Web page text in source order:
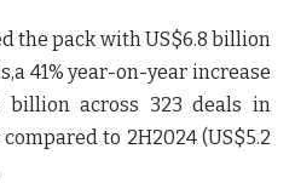
the pack with US$6.8 billion
41% year-on-year increase
billion across 323 deals in
to 2H2024 (US$5.2